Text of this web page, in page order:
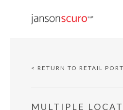
< RETURN TO RETAIL
MULTIPLE